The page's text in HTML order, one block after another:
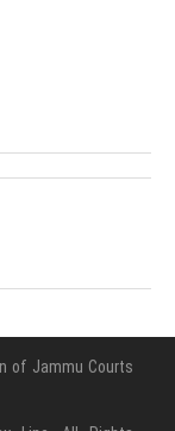
of Jammu Courts